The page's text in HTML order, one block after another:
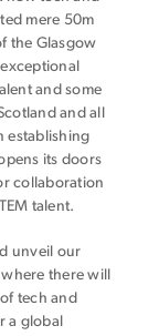
mere 50m
the Glasgow
and some
and all
establishing
its doors
collaboration
talent.
unveil our
there will
tech and
a global